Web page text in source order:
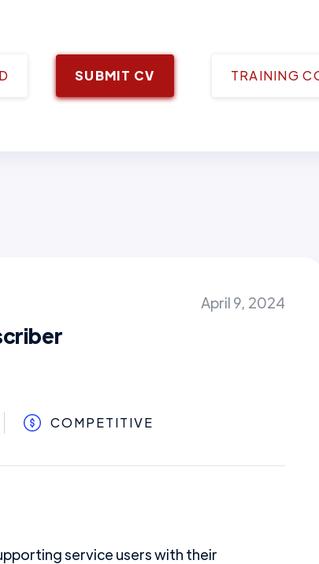
SUBMIT CV TRAINING
April 9, 2024
COMPETITIVE
service users with their